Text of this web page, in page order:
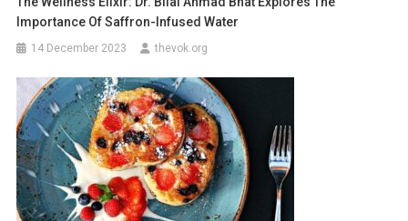
Importance Of Saffron-Infused Water
14 December 2023 thevok.org